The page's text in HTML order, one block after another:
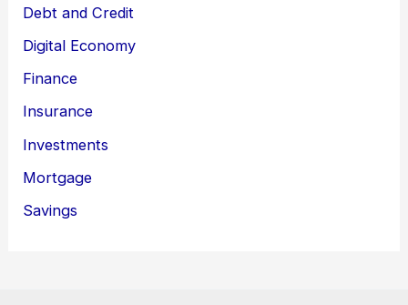
Debt and Credit
Digital Economy
Finance
Insurance
Investments
Mortgage
Savings